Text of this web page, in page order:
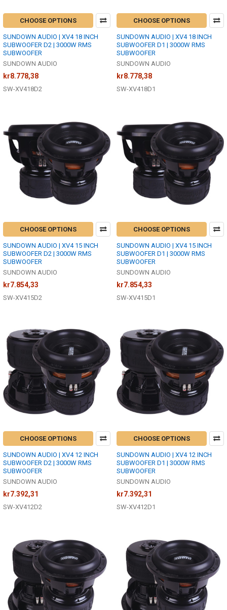
CHOOSE OPTIONS
SUNDOWN AUDIO | XV4 18 INCH
SUBWOOFER D2 | 3000W RMS
SUBWOOFER
SUNDOWN AUDIO
kr8.778,38
SW-XV418D2
CHOOSE OPTIONS
SUNDOWN AUDIO | XV4 18 INCH
SUBWOOFER D1 | 3000W RMS
SUBWOOFER
SUNDOWN AUDIO
kr8.778,38
SW-XV418D1
CHOOSE OPTIONS
SUNDOWN AUDIO | XV4 15 INCH
SUBWOOFER D2 | 3000W RMS
SUBWOOFER
SUNDOWN AUDIO
kr7.854,33
SW-XV415D2
CHOOSE OPTIONS
SUNDOWN AUDIO | XV4 15 INCH
SUBWOOFER D1 | 3000W RMS
SUBWOOFER
SUNDOWN AUDIO
kr7.854,33
SW-XV415D1
CHOOSE OPTIONS
SUNDOWN AUDIO | XV4 12 INCH
SUBWOOFER D2 | 3000W RMS
SUBWOOFER
SUNDOWN AUDIO
kr7.392,31
SW-XV412D2
CHOOSE OPTIONS
SUNDOWN AUDIO | XV4 12 INCH
SUBWOOFER D1 | 3000W RMS
SUBWOOFER
SUNDOWN AUDIO
kr7.392,31
SW-XV412D1